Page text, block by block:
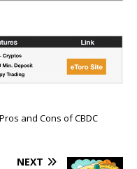
and Cons of CBDC
NEXT